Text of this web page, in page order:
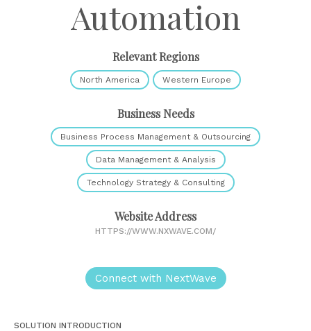
Automation
Relevant Regions
North America Western Europe
Business Needs
Business Process Management & Outsourcing
Data Management & Analysis
Technology Strategy & Consulting
Website Address
HTTPS://WWW.NXWAVE.COM/
Connect with NextWave
SOLUTION INTRODUCTION